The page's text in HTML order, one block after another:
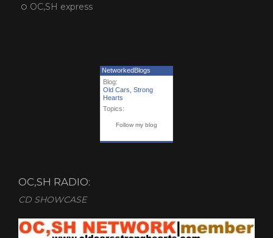
OC,SH express
NetworkedBlogs
Blog:
Old Cars, Strong
Hearts
Topics:
Follow my blog
OC,SH RADIO:
CD SHOWCASE